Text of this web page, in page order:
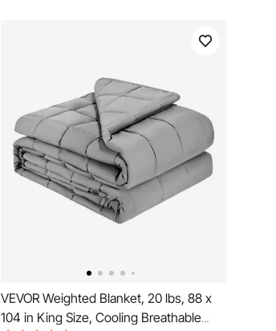
VEVOR Weighted Blanket, 20 lbs, 88 x
104 in King Size, Cooling Breathable